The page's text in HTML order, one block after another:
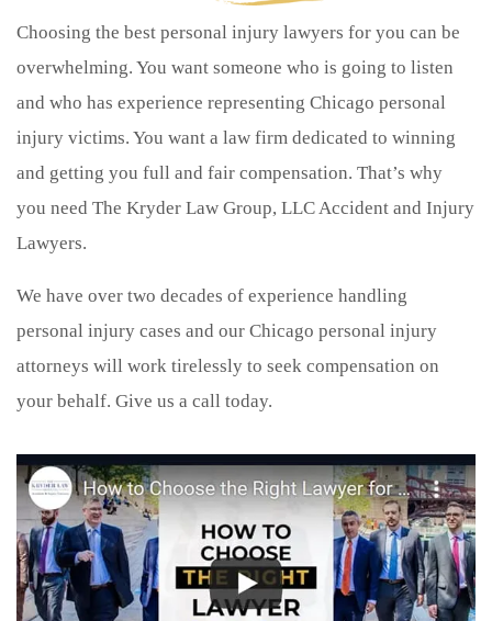
Choosing the best personal injury lawyers for you can be
overwhelming. You want someone who is going to listen
and who has experience representing Chicago personal
injury victims. You want a law firm dedicated to winning
and getting you full and fair compensation. That’s why
you need The Kryder Law Group, LLC Accident and Injury
Lawyers.
We have over two decades of experience handling
personal injury cases and our Chicago personal injury
attorneys will work tirelessly to seek compensation on
your behalf. Give us a call today.